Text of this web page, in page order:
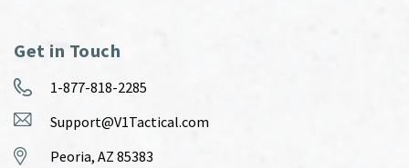
Get in Touch
1-877-818-2285
Support@V1Tactical.com
Peoria, AZ 85383